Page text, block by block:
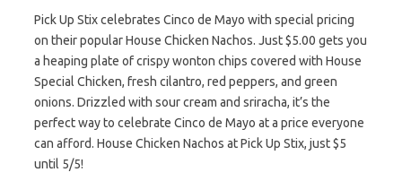
Pick Up Stix celebrates Cinco de Mayo with special pricing
on their popular House Chicken Nachos. Just $5.00 gets you
a heaping plate of crispy wonton chips covered with House
Special Chicken, fresh cilantro, red peppers, and green
onions. Drizzled with sour cream and sriracha, it’s the
perfect way to celebrate Cinco de Mayo at a price everyone
can afford. House Chicken Nachos at Pick Up Stix, just $5
until 5/5!